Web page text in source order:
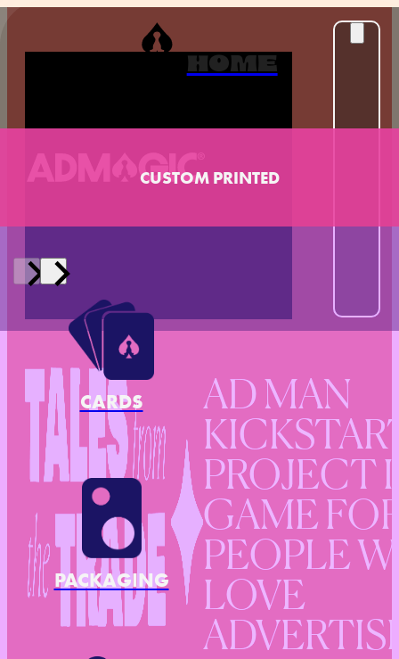
HOME
CUSTOM PRINTED
CARDS
PACKAGING
AD MAN
PROJECT
GAME
PEOPLE
LOVE